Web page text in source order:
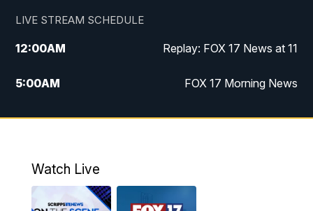
LIVE STREAM SCHEDULE
12:00AM Replay: FOX 17 News at 11
5:00AM FOX 17 Morning News
10:00AM Morning Mix
4:00PM
Watch Live